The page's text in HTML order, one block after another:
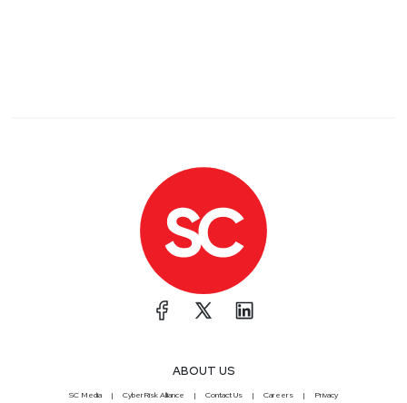
ABOUT US
SC Media CyberRisk Alliance Contact Us Careers Privacy